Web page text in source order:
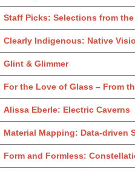
Staff Picks: Selections from
Clearly Indigenous: Native
Glint & Glimmer
For the Love of Glass – From
Alissa Eberle: Electric Caverns
Material Mapping: Data-driven
Form and Formless: